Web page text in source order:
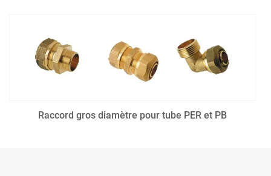
Raccord gros diamètre pour tube PER et PB